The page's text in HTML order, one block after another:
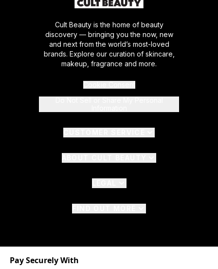
Cult Beauty is the home of beauty
discovery — bringing you the now, new
and next from the world’s most-loved
brands. Explore our curation of skincare,
makeup, fragrance and more.
Pay Securely With